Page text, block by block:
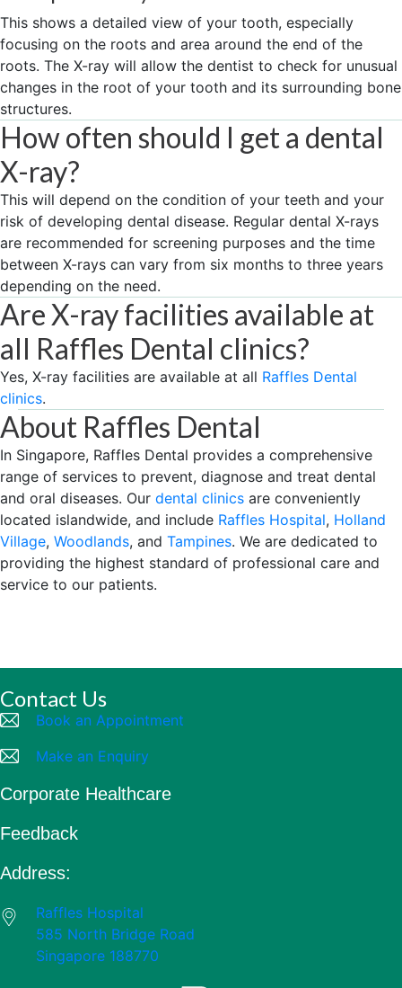
This shows a detailed view of your tooth, especially
focusing on the roots and area around the end of the
roots. The X-ray will allow the dentist to check for unusual
changes in the root of your tooth and its surrounding bone
structures.
How often should I get a dental
X-ray?
This will depend on the condition of your teeth and your
risk of developing dental disease. Regular dental X-rays
are recommended for screening purposes and the time
between X-rays can vary from six months to three years
depending on the need.
Are X-ray facilities available at
all Raffles Dental clinics?
Yes, X-ray facilities are available at all Raffles Dental
clinics.
About Raffles Dental
In Singapore, Raffles Dental provides a comprehensive
range of services to prevent, diagnose and treat dental
and oral diseases. Our dental clinics are conveniently
located islandwide, and include Raffles Hospital, Holland
Village, Woodlands, and Tampines. We are dedicated to
providing the highest standard of professional care and
service to our patients.
Contact Us
Book an Appointment
Make an Enquiry
Corporate Healthcare
Feedback
Address:
Raffles Hospital
585 North Bridge Road
Singapore 188770